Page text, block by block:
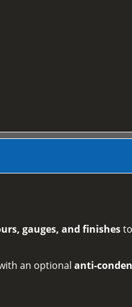
gauges, and finishes
an optionalanti-